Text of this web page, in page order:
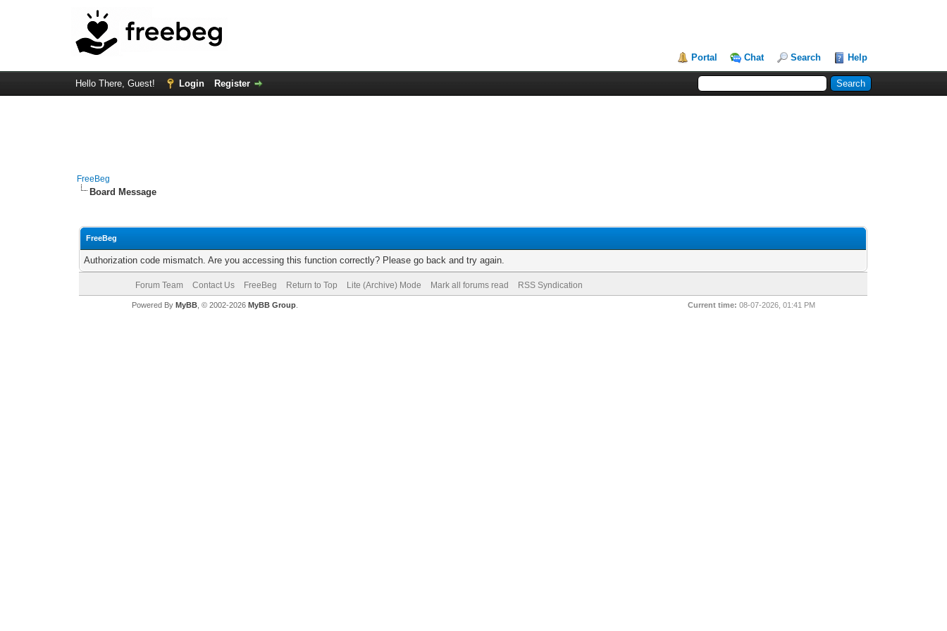
Portal Chat Search Help
Hello There, Guest! Login Register
FreeBeg
Board Message
FreeBeg
Authorization code mismatch. Are you accessing this function correctly? Please go back and try again.
Forum Team Contact Us FreeBeg Return to Top Lite (Archive) Mode Mark all forums read RSS Syndication
Current time: 08-07-2026, 01:41 PM
Powered By MyBB, © 2002-2026 MyBB Group.